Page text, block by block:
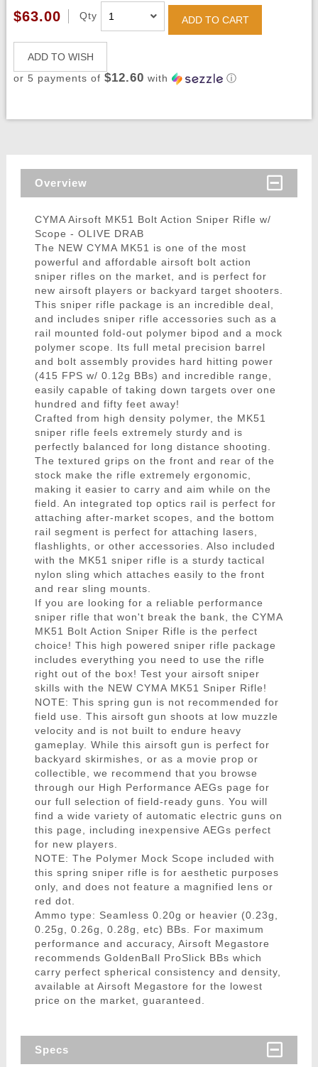
$63.00 Qty ADD TO CART
ADD TO WISH
or 5 payments of $12.60 with ⓘ
Overview
CYMA Airsoft MK51 Bolt Action Sniper Rifle w/
Scope - OLIVE DRAB
The NEW CYMA MK51 is one of the most
powerful and affordable airsoft bolt action
sniper rifles on the market, and is perfect for
new airsoft players or backyard target shooters.
This sniper rifle package is an incredible deal,
and includes sniper rifle accessories such as a
rail mounted fold-out polymer bipod and a mock
polymer scope. Its full metal precision barrel
and bolt assembly provides hard hitting power
(415 FPS w/ 0.12g BBs) and incredible range,
easily capable of taking down targets over one
hundred and fifty feet away!
Crafted from high density polymer, the MK51
sniper rifle feels extremely sturdy and is
perfectly balanced for long distance shooting.
The textured grips on the front and rear of the
stock make the rifle extremely ergonomic,
making it easier to carry and aim while on the
field. An integrated top optics rail is perfect for
attaching after-market scopes, and the bottom
rail segment is perfect for attaching lasers,
flashlights, or other accessories. Also included
with the MK51 sniper rifle is a sturdy tactical
nylon sling which attaches easily to the front
and rear sling mounts.
If you are looking for a reliable performance
sniper rifle that won't break the bank, the CYMA
MK51 Bolt Action Sniper Rifle is the perfect
choice! This high powered sniper rifle package
includes everything you need to use the rifle
right out of the box! Test your airsoft sniper
skills with the NEW CYMA MK51 Sniper Rifle!
NOTE: This spring gun is not recommended for
field use. This airsoft gun shoots at low muzzle
velocity and is not built to endure heavy
gameplay. While this airsoft gun is perfect for
backyard skirmishes, or as a movie prop or
collectible, we recommend that you browse
through our High Performance AEGs page for
our full selection of field-ready guns. You will
find a wide variety of automatic electric guns on
this page, including inexpensive AEGs perfect
for new players.
NOTE: The Polymer Mock Scope included with
this spring sniper rifle is for aesthetic purposes
only, and does not feature a magnified lens or
red dot.
Ammo type: Seamless 0.20g or heavier (0.23g,
0.25g, 0.26g, 0.28g, etc) BBs. For maximum
performance and accuracy, Airsoft Megastore
recommends GoldenBall ProSlick BBs which
carry perfect spherical consistency and density,
available at Airsoft Megastore for the lowest
price on the market, guaranteed.
Specs